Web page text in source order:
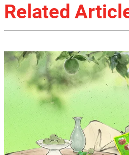
Related